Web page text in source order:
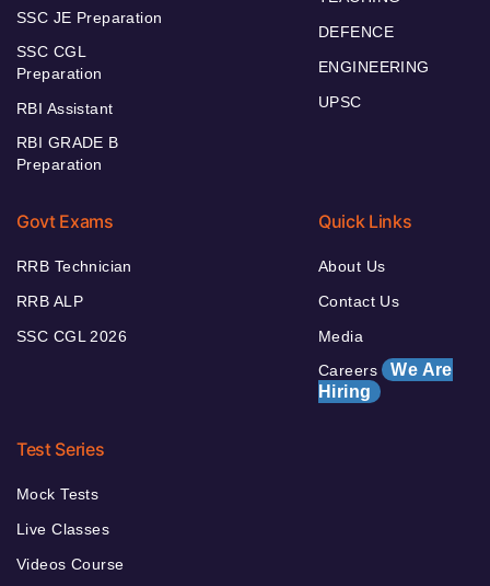
SSC JE Preparation
SSC CGL
Preparation
RBI Assistant
RBI GRADE B
Preparation
DEFENCE
ENGINEERING
UPSC
Govt Exams
RRB Technician
RRB ALP
SSC CGL 2026
Quick Links
About Us
Contact Us
Media
Careers We Are
Hiring
Test Series
Mock Tests
Live Classes
Videos Course